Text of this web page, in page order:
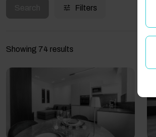
Filters
Showing 74 results